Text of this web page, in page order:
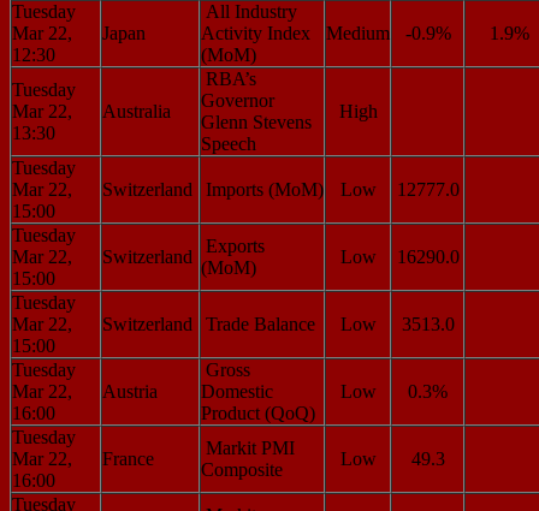
Tuesday
Mar 22,
12:30
Japan
All Industry
Activity Index
(MoM)
Medium -0.9% 1.9%
Tuesday
Mar 22,
13:30
Australia
RBA’s
Governor
Glenn Stevens
Speech
High
Tuesday
Mar 22,
15:00
Switzerland Imports (MoM) Low 12777.0
Tuesday
Mar 22,
15:00
Switzerland
Exports
(MoM)
Low 16290.0
Tuesday
Mar 22,
15:00
Switzerland Trade Balance Low 3513.0
Tuesday
Mar 22,
16:00
Austria
Gross
Domestic
Product (QoQ)
Low 0.3%
Tuesday
Mar 22,
16:00
France
Markit PMI
Composite
Low 49.3
Tuesday